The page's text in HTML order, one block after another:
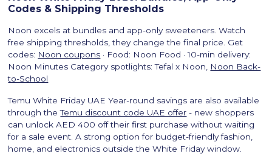
Codes & Shipping Thresholds
Noon excels at bundles and app-only sweeteners. Watch
free shipping thresholds, they change the final price. Get
codes: Noon coupons · Food: Noon Food · 10-min delivery:
Noon Minutes Category spotlights: Tefal x Noon, Noon Back-
to-School
Temu White Friday UAE Year-round savings are also available
through theTemu discount code UAE offer - new shoppers
can unlock AED 400 off their first purchase without waiting
for a sale event. A strong option for budget-friendly fashion,
home, and electronics outside the White Friday window.